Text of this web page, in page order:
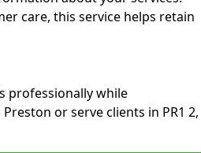
care, this service helps retain
professionally while
or serve clients in PR1 2,